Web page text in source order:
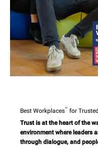
Best Workplaces™ for
Trust is at the heart of the
environment where leaders
through dialogue, and